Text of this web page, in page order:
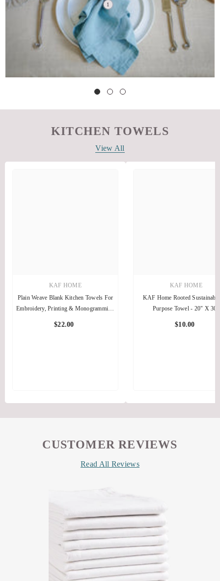
KITCHEN TOWELS
View All
KAF HOME
Plain Weave Blank Kitchen Towels For
Embroidery, Printing & Monogramming
$22.00
KAF HOME
KAF Home Rooted
Purpose Towel - 20" X 30"
$10.00
CUSTOMER REVIEWS
Read All Reviews